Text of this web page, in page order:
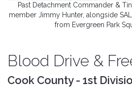
Past Detachment Commander &
member Jimmy Hunter, alongside
from Evergreen Park
Blood Drive &
Cook County - 1st